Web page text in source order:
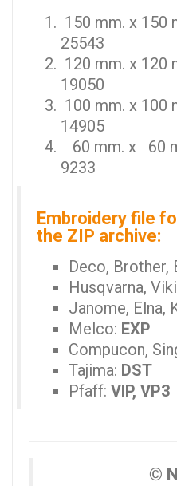
150 mm. x 150
25543
120 mm. x 120
19050
100 mm. x 100
14905
60 mm. x 60
9233
Embroidery file
the ZIP archive:
Deco, Brother,
Husqvarna,
Janome, Elna,
Melco: EXP
Compucon,
Tajima: DST
Pfaff: VIP, VP3
©